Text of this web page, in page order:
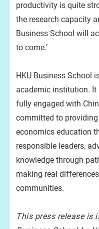
productivity is quite
the research capacity
Business School will
to come.’
HKU Business School
academic institution. It
fully engaged with
committed to
economics education
responsible leaders,
knowledge through
making real
communities.
This press release is